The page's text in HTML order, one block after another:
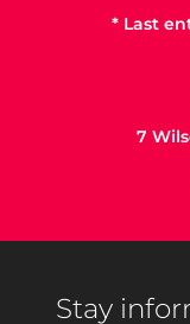
* Last
7
Stay